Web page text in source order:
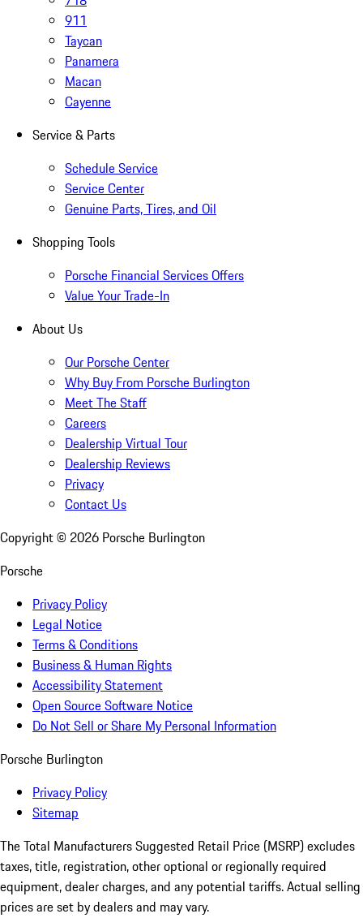
911
Taycan
Panamera
Macan
Cayenne
Service & Parts
Schedule Service
Service Center
Genuine Parts, Tires, and Oil
Shopping Tools
Porsche Financial Services Offers
Value Your Trade-In
About Us
Our Porsche Center
Why Buy From Porsche Burlington
Meet The Staff
Careers
Dealership Virtual Tour
Dealership Reviews
Privacy
Contact Us
Copyright © 2026 Porsche Burlington
Porsche
Privacy Policy
Legal Notice
Terms & Conditions
Business & Human Rights
Accessibility Statement
Open Source Software Notice
Do Not Sell or Share My Personal Information
Porsche Burlington
Privacy Policy
Sitemap
The Total Manufacturers Suggested Retail Price (MSRP) excludes
taxes, title, registration, other optional or regionally required
equipment, dealer charges, and any potential tariffs. Actual selling
prices are set by dealers and may vary.